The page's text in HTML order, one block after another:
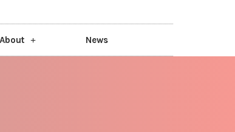
About News